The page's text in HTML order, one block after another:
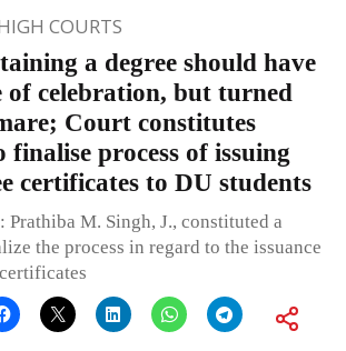
COURTS
a degree should have
of celebration, but turned
Court constitutes
finalise process of issuing
certificates to DU students
M. Singh, J., constituted a
the process in regard to the issuance